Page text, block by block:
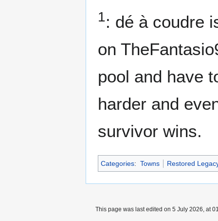
1: dé à coudre
on
pool and have
harder and
survivor wins.
Categories: Towns Restored
This page was last edited on 5 July 2026, at